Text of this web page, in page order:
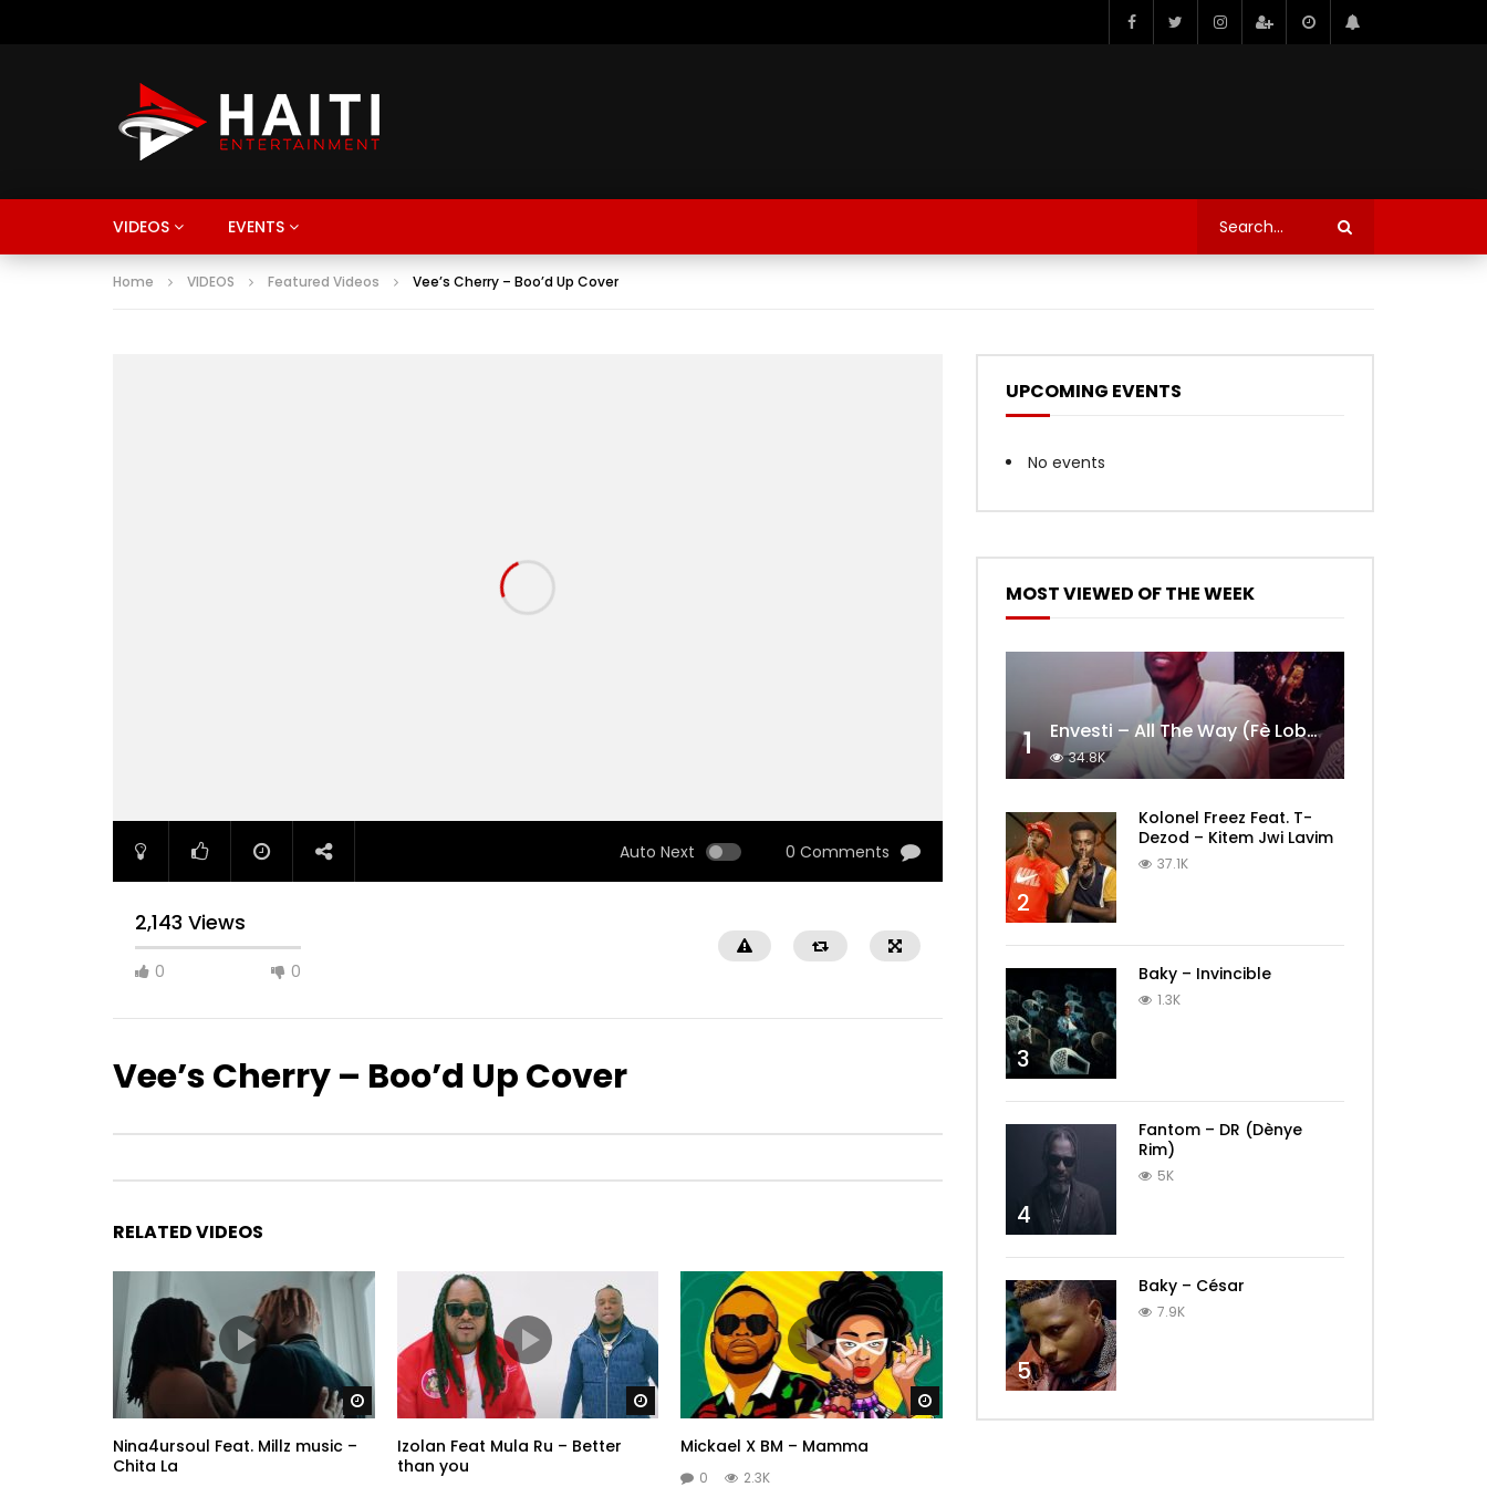
VIDEOS EVENTS
Home VIDEOS Featured Videos Vee’s Cherry – Boo’d Up Cover
Auto Next 0 Comments
2,143 Views
0 0
Vee’s Cherry – Boo’d Up Cover
RELATED VIDEOS
Watch Later
Nina4ursoul Feat. Millz music –
Chita La
Watch Later
Izolan Feat Mula Ru – Better
than you
Mickael X BM – Mamma
0 2.3K
UPCOMING EVENTS
No events
MOST VIEWED OF THE WEEK
1 Envesti – All The Way (Fè Lobèy)
34.8K
2
Kolonel Freez Feat. T-
Dezod – Kitem Jwi Lavim
37.1K
3
Baky – Invincible
1.3K
4
Fantom – DR (Dènye
Rim)
5K
5
Baky – César
7.9K